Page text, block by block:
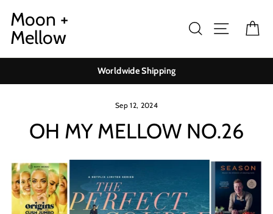
content
Moon +
Mellow
Search Site
Worldwide Shipping
Sep 12, 2024
OH MY MELLOW NO.26